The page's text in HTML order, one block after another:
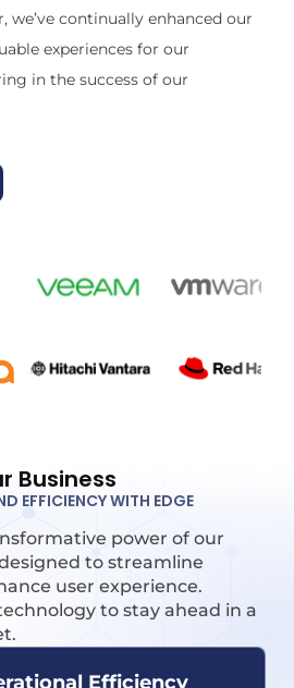
we’ve continually enhanced our
experiences for our
in the success of our
Business
EFFICIENCY WITH EDGE
power of our
to streamline
user experience.
to stay ahead in a
Efficiency